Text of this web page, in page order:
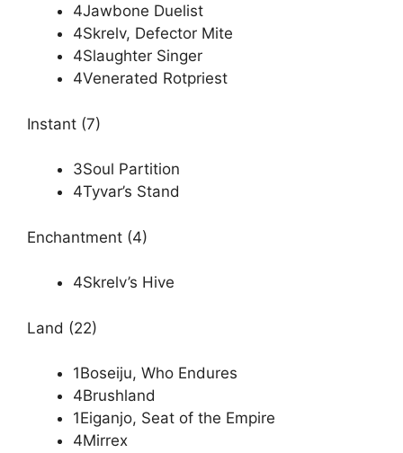
4Jawbone Duelist
4Skrelv, Defector Mite
4Slaughter Singer
4Venerated Rotpriest
Instant (7)
3Soul Partition
4Tyvar’s Stand
Enchantment (4)
4Skrelv’s Hive
Land (22)
1Boseiju, Who Endures
4Brushland
1Eiganjo, Seat of the Empire
4Mirrex